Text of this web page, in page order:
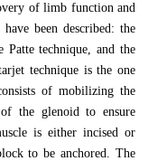
of limb function and
been described: the
technique, and the
technique is the one
of mobilizing the
the glenoid to ensure
is either incised or
to be anchored. The